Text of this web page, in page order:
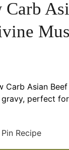
Carb Asian
gravy, perfect
Pin Recipe